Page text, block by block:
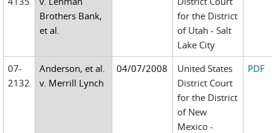
Brothers Bank,
et al.
for the District
of Utah - Salt
Lake City
07-
2132
Anderson, et al.
v. Merrill Lynch
04/07/2008
United States
District Court
for the District
of New
Mexico -
PDF